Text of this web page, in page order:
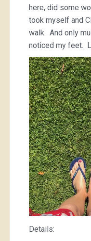
here, did some
took myself and
walk. And only
noticed my feet.
Details: